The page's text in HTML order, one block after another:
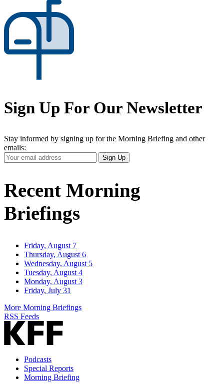
Sign Up For Our Newsletter
Stay informed by signing up for the Morning Briefing and other
emails:
Your
Email
Sign Up
Recent Morning
Briefings
Friday, August 7
Thursday, August 6
Wednesday, August 5
Tuesday, August 4
Monday, August 3
Friday, July 31
More Morning Briefings
RSS Feeds
Podcasts
Special Reports
Morning Briefing